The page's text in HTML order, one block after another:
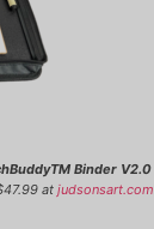
Binder V2.0
at judsonsart.com